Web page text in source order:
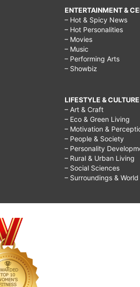
ENTERTAINMENT &
– Hot & Spicy News
– Hot Personalities
– Movies
– Music
– Performing Arts
– Showbiz
LIFESTYLE & CULTURE
– Art & Craft
– Eco & Green Living
– Motivation &
– People & Society
– Personality
– Rural & Urban Living
– Social Sciences
– Surroundings & World